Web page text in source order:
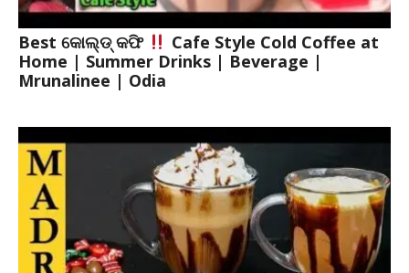
Best କୋଲ୍ଡ୍ କଫି
Cafe Style Cold Coffee at
Home | Summer Drinks | Beverage |
Mrunalinee | Odia